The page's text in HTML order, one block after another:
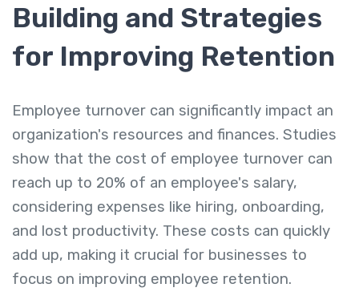
Building and Strategies
for Improving Retention
Employee turnover can significantly impact an
organization's resources and finances. Studies
show that the cost of employee turnover can
reach up to 20% of an employee's salary,
considering expenses like hiring, onboarding,
and lost productivity. These costs can quickly
add up, making it crucial for businesses to
focus on improving employee retention.